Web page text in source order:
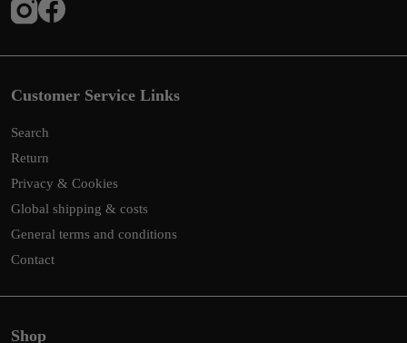
Customer Service Links
Search
Return
Privacy & Cookies
Global shipping & costs
General terms and conditions
Contact
Shop